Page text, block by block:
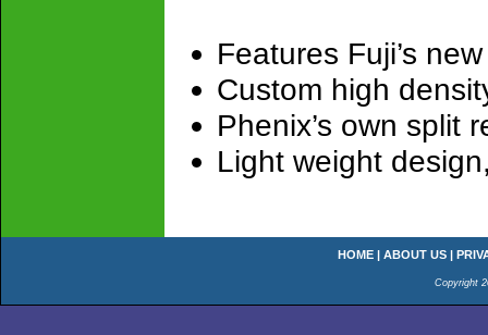
Features Fuji’s
Custom high
Phenix’s own split
Light weight
HOME | ABOUT US |
Copyright